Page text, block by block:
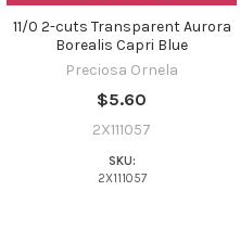
11/0 2-cuts Transparent Aurora
Borealis Capri Blue
Preciosa Ornela
$5.60
2X111057
SKU:
2X111057